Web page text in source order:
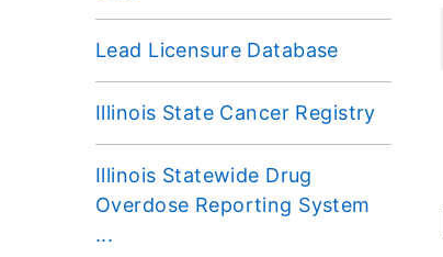
Lead Licensure Database
Illinois State Cancer Registry
Illinois Statewide Drug
Overdose Reporting System
...